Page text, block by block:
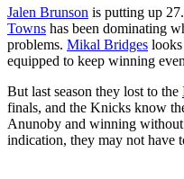
Jalen Brunson is putting up
Towns has been dominating
problems. Mikal Bridges
equipped to keep winning
But last season they lost to the
finals, and the Knicks know
Anunoby and winning
indication, they may not have